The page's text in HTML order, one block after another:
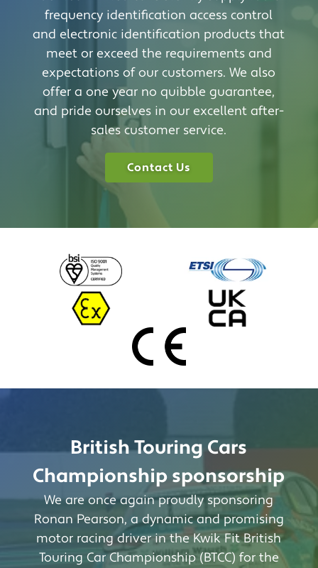
frequency identification access control
and electronic identification products that
meet or exceed the requirements and
expectations of our customers. We also
offer a one year no quibble guarantee,
and pride ourselves in our excellent after-
sales customer service.
Contact Us
British Touring Cars
Championship sponsorship
We are once again proudly sponsoring
Ronan Pearson, a dynamic and promising
motor racing driver in the Kwik Fit British
Touring Car Championship (BTCC) for the